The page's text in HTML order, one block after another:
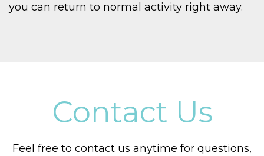
you can return to normal activity right away.
Contact Us
Feel free to contact us anytime for questions,